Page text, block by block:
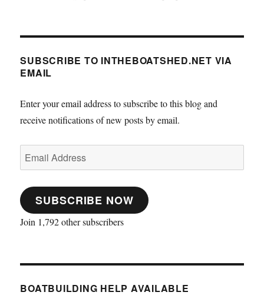
SUBSCRIBE TO INTHEBOATSHED.NET VIA
EMAIL
Enter your email address to subscribe to this blog and
receive notifications of new posts by email.
Email
Address
SUBSCRIBE NOW
Join 1,792 other subscribers
BOATBUILDING HELP AVAILABLE